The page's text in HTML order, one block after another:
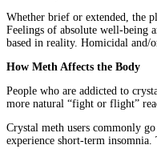
Whether brief or extended, the
Feelings of absolute well-being
based in reality. Homicidal and/
How Meth Affects the Body
People who are addicted to
more natural “fight or flight”
Crystal meth users commonly
experience short-term